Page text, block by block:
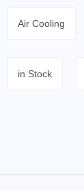
Air Cooling
in Stock